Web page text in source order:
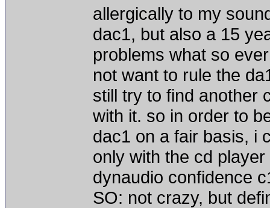
allergically to my
dac1, but also a 15
problems what so
not want to rule the
still try to find another
with it. so in order to
dac1 on a fair basis, i
only with the cd
dynaudio confidence
SO: not crazy, but